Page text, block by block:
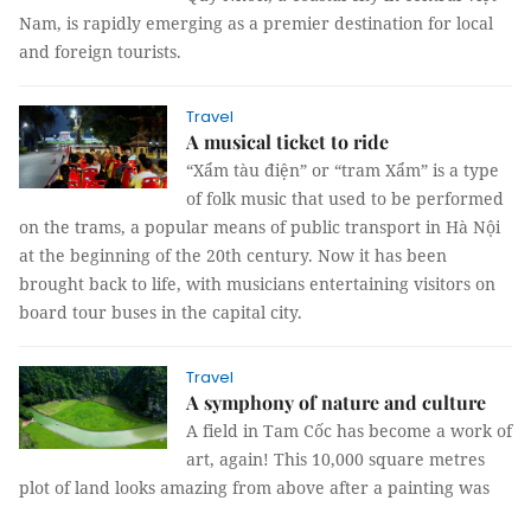
Nam, is rapidly emerging as a premier destination for local
and foreign tourists.
Travel
A musical ticket to ride
“Xẩm tàu điện” or “tram Xẩm” is a type
of folk music that used to be performed
on the trams, a popular means of public transport in Hà Nội
at the beginning of the 20th century. Now it has been
brought back to life, with musicians entertaining visitors on
board tour buses in the capital city.
Travel
A symphony of nature and culture
A field in Tam Cốc has become a work of
art, again! This 10,000 square metres
plot of land looks amazing from above after a painting was